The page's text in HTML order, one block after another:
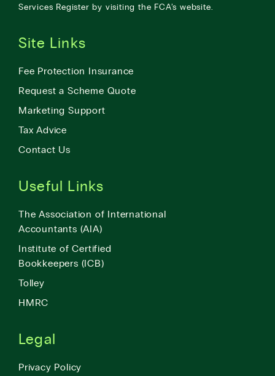
Services Register by visiting the FCA’s website
Site Links
Fee Protection Insurance
Request a Scheme Quote
Marketing Support
Tax Advice
Contact Us
Useful Links
The Association of International
Accountants (AIA)
Institute of Certified
Bookkeepers (ICB)
Tolley
HMRC
Legal
Privacy Policy